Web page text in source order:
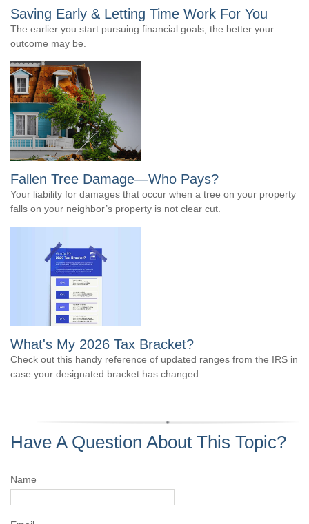
Saving Early & Letting Time Work For You
The earlier you start pursuing financial goals, the better your
outcome may be.
Fallen Tree Damage—Who Pays?
Your liability for damages that occur when a tree on your property
falls on your neighbor’s property is not clear cut.
What's My 2026 Tax Bracket?
Check out this handy reference of updated ranges from the IRS in
case your designated bracket has changed.
Have A Question About This Topic?
Name